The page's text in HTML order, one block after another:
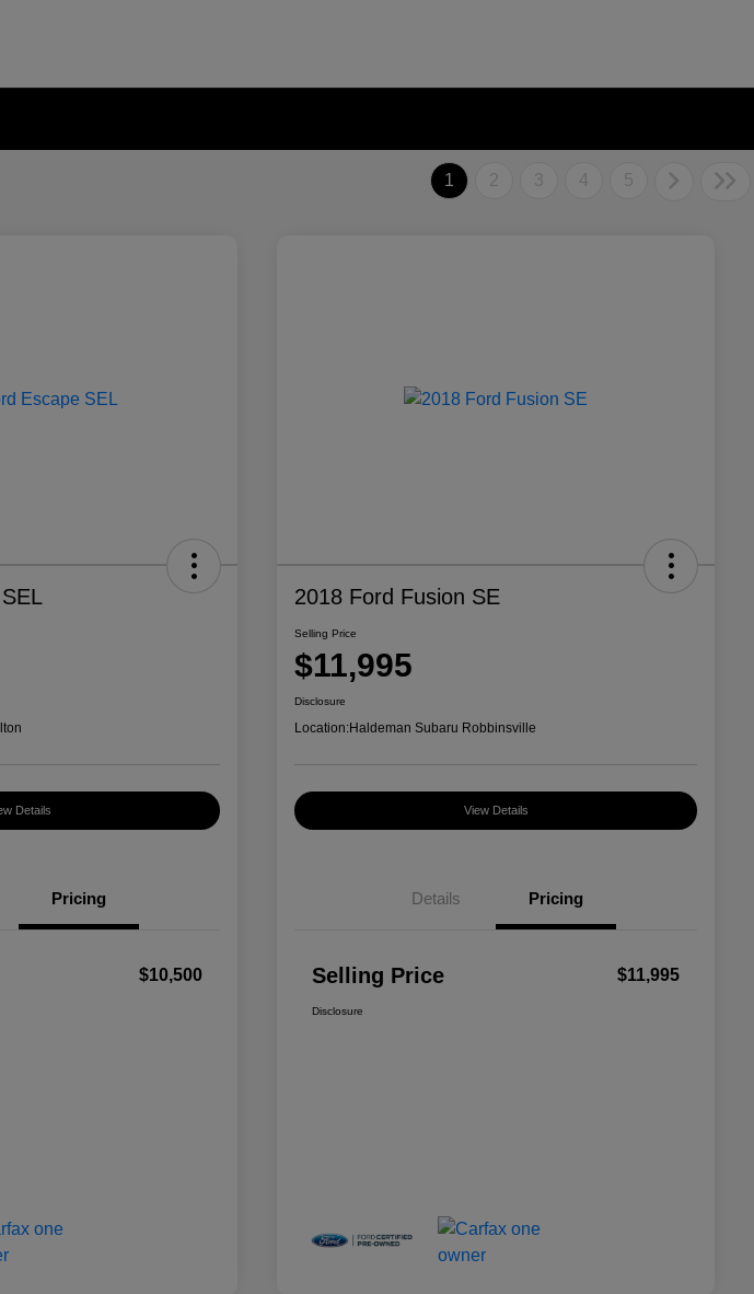
1 2 3 4 5
Details
Pricing
$10,500
2018 Ford Fusion SE
Selling Price
$11,995
Disclosure
Location:Haldeman Subaru Robbinsville
View Details
Details Pricing
Selling Price $11,995
Disclosure